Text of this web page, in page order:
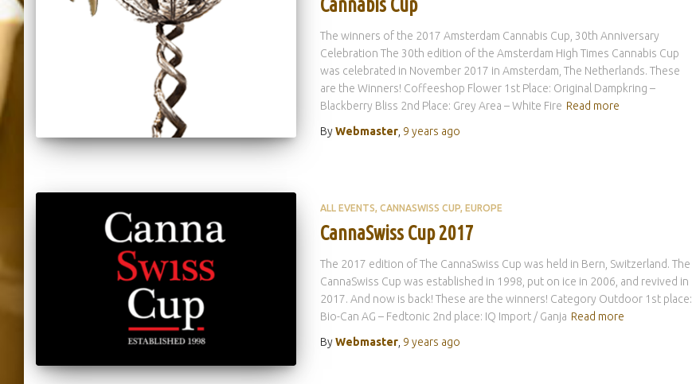
Cannabis Cup
The winners of the 2017 Amsterdam Cannabis Cup, 30th Anniversary
Celebration The 30th edition of the Amsterdam High Times Cannabis Cup
was celebrated in November 2017 in Amsterdam, The Netherlands. These
are the Winners! Coffeeshop Flower 1st Place: Original Dampkring –
Blackberry Bliss 2nd Place: Grey Area – White Fire Read more
ByWebmaster, 9 years ago
ALL EVENTS CANNASWISS CUP EUROPE
CannaSwiss Cup 2017
The 2017 edition of The CannaSwiss Cup was held in Bern, Switzerland. The
CannaSwiss Cup was established in 1998, put on ice in 2006, and revived in
2017. And now is back! These are the winners! Category Outdoor 1st place:
Bio-Can AG – Fedtonic 2nd place: IQ Import / Ganja Read more
ByWebmaster, 9 years ago